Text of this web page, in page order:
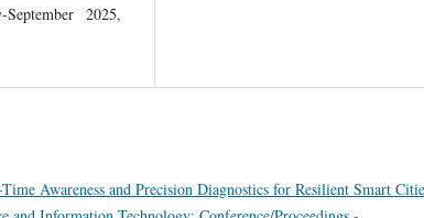
2025,
Awareness and Precision Diagnostics for Resilient Smart